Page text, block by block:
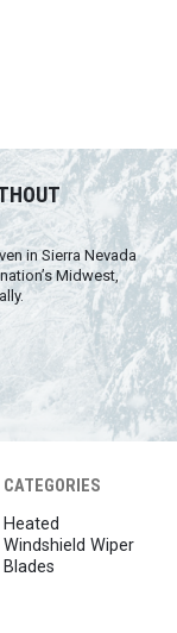
in Sierra Nevada
Midwest,
CATEGORIES
Heated
Windshield Wiper
Blades